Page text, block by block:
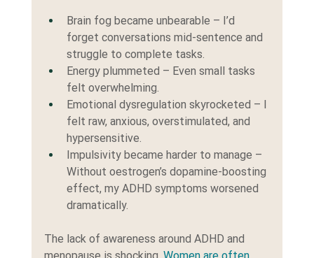
Brain fog became unbearable – I’d
forget conversations mid-sentence and
struggle to complete tasks.
Energy plummeted – Even small tasks
felt overwhelming.
Emotional dysregulation skyrocketed – I
felt raw, anxious, overstimulated, and
hypersensitive.
Impulsivity became harder to manage –
Without oestrogen’s dopamine-boosting
effect, my ADHD symptoms worsened
dramatically.
The lack of awareness around ADHD and